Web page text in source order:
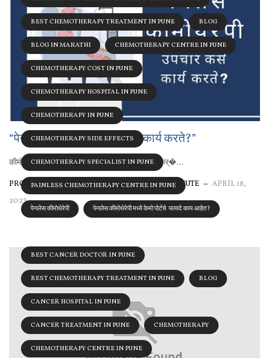
BEST CHEMOTHERAPY TREATMENT IN PUNE BLOG
BLOG IN MARATHI CHEMOTHERAPY CENTRE IN PUNE
CHEMOTHERAPY COST IN PUNE
CHEMOTHERAPY HOSPITAL IN PUNE
CHEMOTHERAPY IN PUNE
CHEMOTHERAPY SIDE EFFECTS
CHEMOTHERAPY SPECIALIST IN PUNE
PAINLESS CHEMOTHERAPY CENTRE IN PUNE
पेनलेस कीमोथेरेपी पेनलेस कीमोथेरेपी मध्ये केमो पोर्टचे फायदे काय आहेत?
“पेनलेस कीमोथेरेपी: उपचार कसे कार्य करते?”
कीमोथेरेपी हा कर्करोगाचा सामान्य उपचार आहे. यामध्ये कर्�...
PROLIFE CANCER CENTRE & RESEARCH INSTITUTE
APRIL 18,
2023
BEST CANCER DOCTOR IN PUNE
BEST CHEMOTHERAPY TREATMENT IN PUNE BLOG
CANCER HOSPITAL IN PUNE
CANCER TREATMENT IN PUNE CHEMOTHERAPY
CHEMOTHERAPY CENTRE IN PUNE